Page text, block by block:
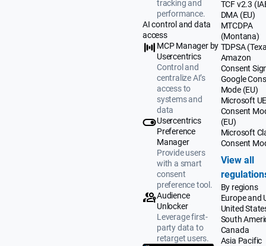
tracking and
performance.
AI control and data
access
MCP Manager by
Usercentrics
Control and
centralize AI’s
access to
systems and
data
Usercentrics
Preference
Manager
Provide users
with a smart
consent
preference tool.
Audience
Unlocker
Leverage first-
party data to
retarget users.
TCF v2.3
DMA (EU)
MTCDPA
(Montana)
TDPSA
Amazon
Consent
Google
Mode (EU)
Microsoft
Consent
(EU)
Microsoft
Consent
View all
By regions
Europe and
United
South
Canada
Asia Pacific